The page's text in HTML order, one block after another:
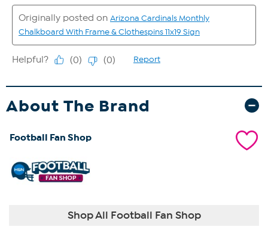
About The Brand
Football Fan Shop
Shop All Football Fan Shop